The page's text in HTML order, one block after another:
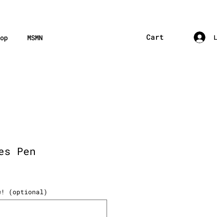
MSMN Cart
Pen
(optional)